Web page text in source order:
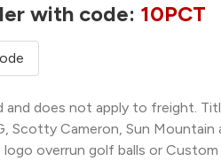
with code: 10PCT
does not apply to freight.
Scotty Cameron, Sun Mountain
overrun golf balls or